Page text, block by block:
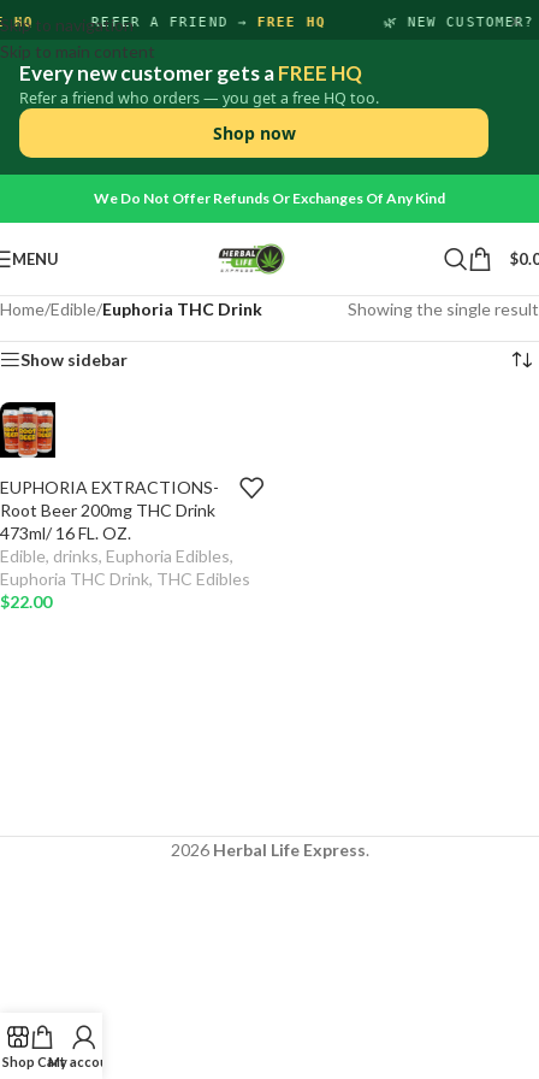
HQ REFER A FRIEND → FREE HQ 🌿 NEW
Every new customer gets aFREE HQ
Refer a friend who orders — you get a free HQ too.
Shop now
×
Skip to navigation
Skip to main content
We Do Not Offer Refunds Or Exchanges Of Any Kind
MENU $
Home/Edible/Euphoria THC Drink Showing the single result
Show sidebar
- +
ADD
TO
CART
EUPHORIA EXTRACTIONS-
Root Beer 200mg THC Drink
473ml/ 16 FL. OZ.
Edible, drinks, Euphoria Edibles,
Euphoria THC Drink, THC Edibles
$22.00
2026 Herbal Life Express.
Shop Cart
My account